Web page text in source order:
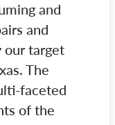
and
and
our target
The
faceted
of the